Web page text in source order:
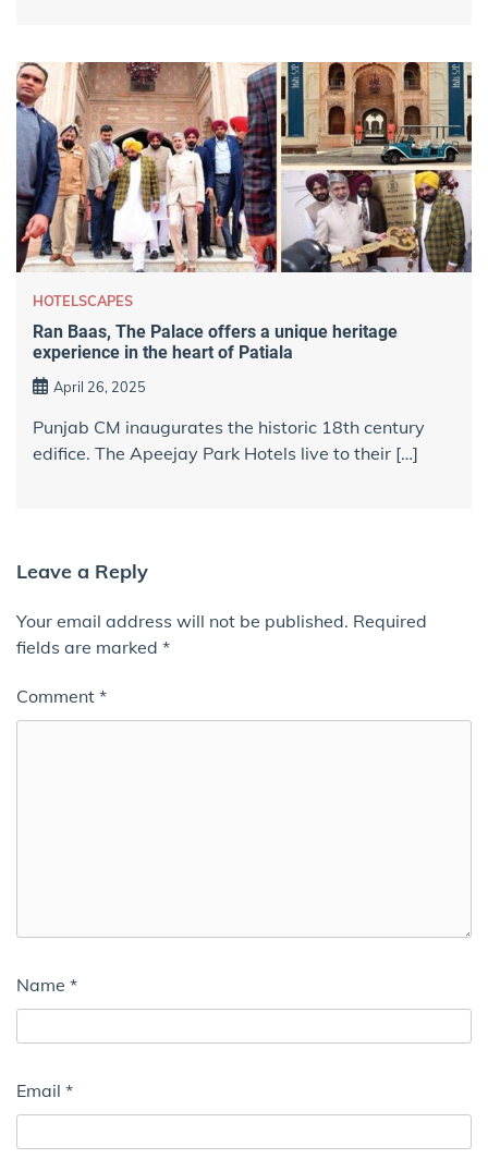
HOTELSCAPES
Ran Baas, The Palace offers a unique heritage
experience in the heart of Patiala
April 26, 2025
Punjab CM inaugurates the historic 18th century
edifice. The Apeejay Park Hotels live to their […]
Leave a Reply
Your email address will not be published. Required
fields are marked *
Comment *
Name *
Email *